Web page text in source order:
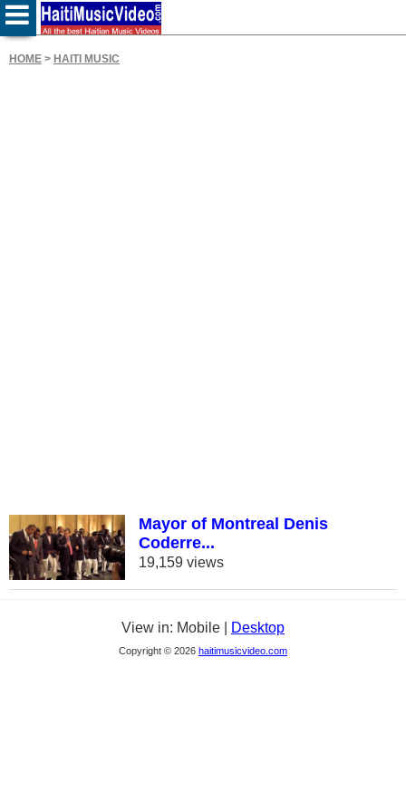
HOME > HAITI MUSIC
Mayor of Montreal Denis
Coderre...
19,159 views
View in: Mobile | Desktop
Copyright © 2026 haitimusicvideo.com